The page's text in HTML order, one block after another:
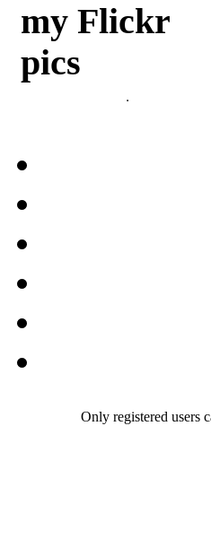
my Flickr
pics
Only registered users